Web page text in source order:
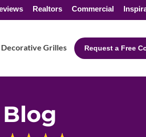
Realtors Commercial
Decorative Grilles Request a Free
Blog